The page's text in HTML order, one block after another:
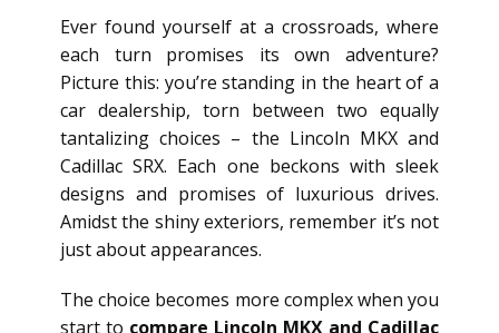
Ever found yourself at a crossroads, where
each turn promises its own adventure?
Picture this: you’re standing in the heart of a
car dealership, torn between two equally
tantalizing choices – the Lincoln MKX and
Cadillac SRX. Each one beckons with sleek
designs and promises of luxurious drives.
Amidst the shiny exteriors, remember it’s not
just about appearances.
The choice becomes more complex when you
start to compare Lincoln MKX and Cadillac